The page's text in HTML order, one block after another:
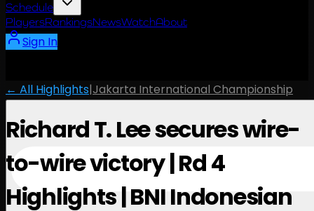
Schedule
PlayersRankingsNewsWatchAbout
Sign In
← All Highlights|Jakarta International Championship
Richard T. Lee secures wire-
to-wire victory | Rd 4
Highlights | BNI Indonesian